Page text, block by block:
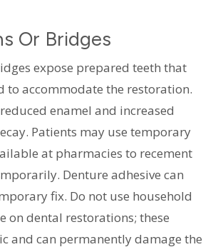
Or Bridges
expose prepared teeth that
to accommodate the restoration.
enamel and increased
Patients may use temporary
at pharmacies to recement
Denture adhesive can
fix. Do not use household
on dental restorations; these
and can permanently damage the